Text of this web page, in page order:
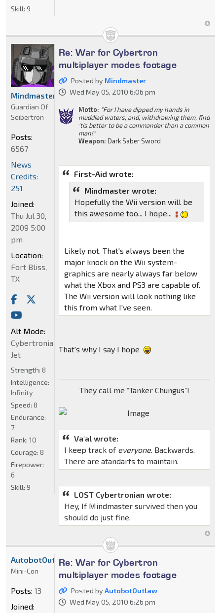
Skill: 9
Re: War for Cybertron
multiplayer modes footage
Posted by Mindmaster
Wed May 05, 2010 6:06 pm
Motto: "For I have dipped my hands in
muddied waters, and, withdrawing them, find
'tis better to be a commander than a common
man!"
Weapon: Dark Saber Sword
First-Aid wrote:
Mindmaster wrote:
Hopefully the Wii version will be
this awesome too... I hope...
Likely not. That's always been the
major knock on the Wii system-
graphics are nearly always far below
what the Xbox and PS3 are capable of.
The Wii version will look nothing like
this from what I've seen.
That's why I say I hope
They call me “Tanker Chungus”!
Va'al wrote:
I keep track of everyone. Backwards.
There are atandarfs to maintain.
LOST Cybertronian wrote:
Hey, If Mindmaster survived then you
should do just fine.
Mindmaster
Guardian Of
Seibertron
Posts:
6567
News
Credits:
251
Joined:
Thu Jul 30,
2009 5:00
pm
Location:
Fort Bliss,
TX
Alt Mode:
Cybertronian
Jet
Strength: 8
Intelligence:
Infinity
Speed: 8
Endurance:
7
Rank: 10
Courage: 8
Firepower:
6
Skill: 9
Re: War for Cybertron
multiplayer modes footage
Posted byAutobotOutlaw
Wed May 05, 2010 6:26 pm
AutobotOutlaw
Mini-Con
Posts: 13
Joined: